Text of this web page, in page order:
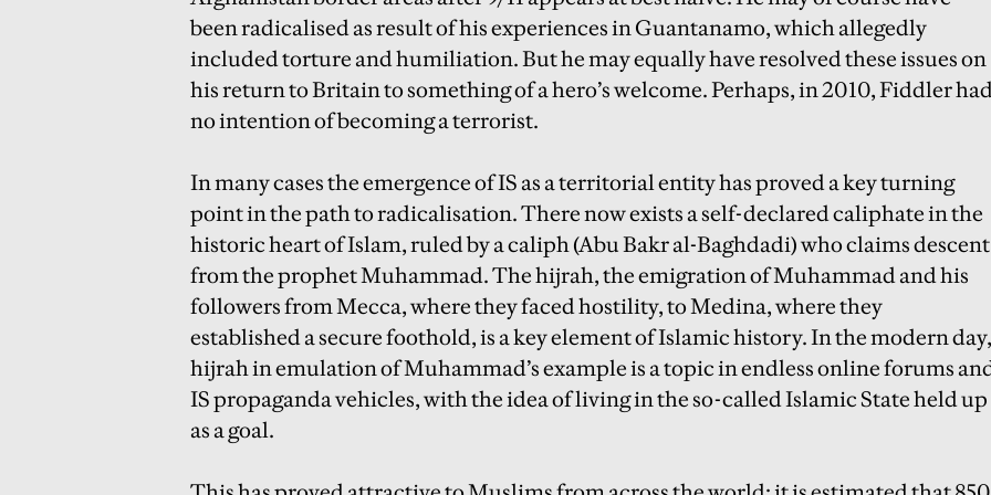
been radicalised as result of his experiences in Guantanamo, which allegedly
included torture and humiliation. But he may equally have resolved these issues on
his return to Britain to something of a hero’s welcome. Perhaps, in 2010, Fiddler
no intention of becoming a terrorist.
In many cases the emergence of IS as a territorial entity has proved a key turning
point in the path to radicalisation. There now exists a self-declared caliphate in the
historic heart of Islam, ruled by a caliph (Abu Bakr al-Baghdadi) who claims descent
from the prophet Muhammad. The hijrah, the emigration of Muhammad and his
followers from Mecca, where they faced hostility, to Medina, where they
established a secure foothold, is a key element of Islamic history. In the modern day,
hijrah in emulation of Muhammad’s example is a topic in endless online forums
IS propaganda vehicles, with the idea of living in the so-called Islamic State held up
as a goal.